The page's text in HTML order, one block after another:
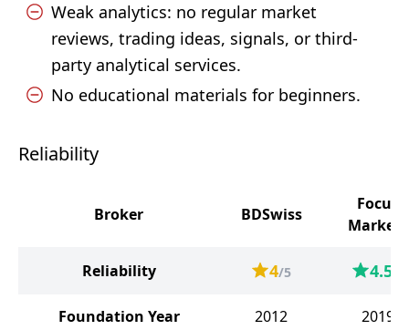
Weak analytics: no regular market
reviews, trading ideas, signals, or third-
party analytical services.
No educational materials for beginners.
Reliability
Broker BDSwiss
Focus
Markets
Reliability 4/5 4.5
Foundation Year 2012 2019